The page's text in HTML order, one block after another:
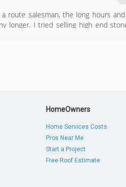
route salesman, the long hours
longer. I tried selling high end
HomeOwners
Home Services Costs
Pros Near Me
Start a Project
Free Roof Estimate